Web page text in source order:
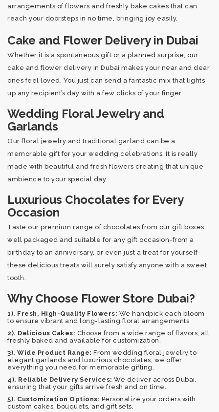
arrangements of flowers and freshly bake cakes that can
reach your doorsteps in no time, bringing joy easily.
Cake and Flower Delivery in Dubai
Whether it is a spontaneous gift or a planned surprise, our
cake and flower delivery in Dubai makes your near and dear
ones feel loved. You just can send a fantastic mix that lights
up any recipient’s day with a few clicks of your finger.
Wedding Floral Jewelry and
Garlands
Our floral jewelry and traditional garland can be a
memorable gift for your wedding celebrations. It is really
made with beautiful and fresh flowers creating that unique
ambience to your special day.
Luxurious Chocolates for Every
Occasion
Taste our premium range of chocolates from our gift boxes,
well packaged and suitable for any gift occasion-from a
birthday to an anniversary, or even just a treat for yourself-
these delicious treats will surely satisfy anyone with a sweet
tooth.
Why Choose Flower Store Dubai?
1). Fresh, High-Quality Flowers: We handpick each bloom
to ensure vibrant and long-lasting floral arrangements.
2). Delicious Cakes: Choose from a wide range of flavors, all
freshly baked and available for customization.
3). Wide Product Range: From wedding floral jewelry to
elegant garlands and luxurious chocolates, we offer
everything you need for memorable gifting.
4). Reliable Delivery Services: We deliver across Dubai,
ensuring that your gifts arrive fresh and on time.
5). Customization Options: Personalize your orders with
custom cakes, bouquets, and gift sets.